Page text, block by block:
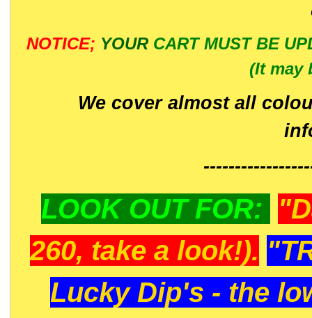
NOTICE; YOUR CART MUST BE
(It may
We cover almost all
LOOK OUT FOR:
260, take a look!).
Lucky Dip's - the